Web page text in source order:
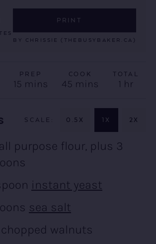
PRINT
BY CHRISSIE (THEBUSYBAKER.CA)
PREP
15minutes
mins
COOK
45 minutes
mins
TOTAL
1 hour
hr
0.5X 1X 2X
all purpose flour, plus 3
instant yeast
sea salt
chopped walnuts